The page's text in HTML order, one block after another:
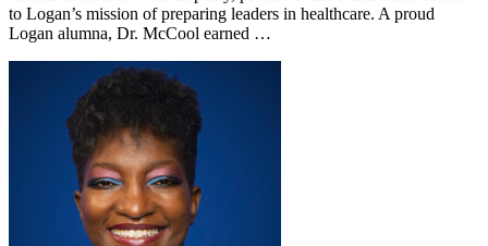
to Logan’s mission of preparing leaders in healthcare. A proud
Logan alumna, Dr. McCool earned …